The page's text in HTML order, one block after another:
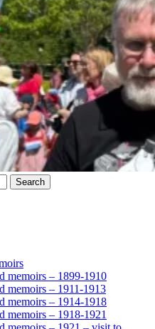
memoirs – 1899-1910
memoirs – 1911-1913
memoirs – 1914-1918
memoirs – 1918-1921